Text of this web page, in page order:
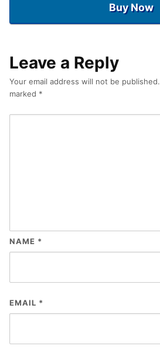
Buy Now
Leave a Reply
Your email address will not be published.
marked *
NAME *
EMAIL *